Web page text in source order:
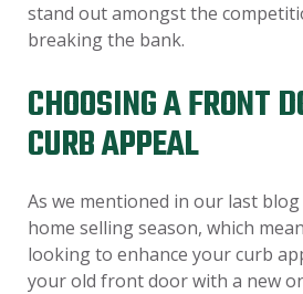
stand out amongst the
breaking the bank.
CHOOSING A FRONT
CURB APPEAL
As we mentioned in our last blog
home selling season, which
looking to enhance your curb
your old front door with a new